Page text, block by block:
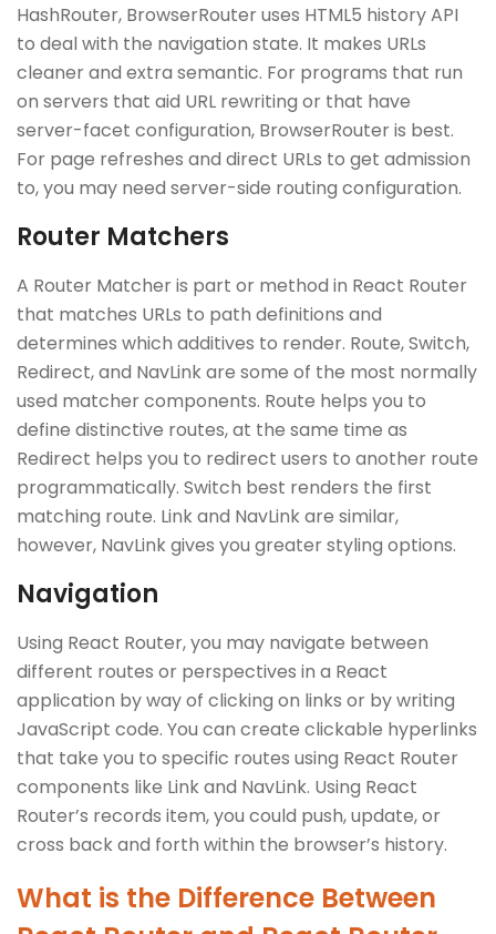
HashRouter, BrowserRouter uses HTML5 history API
to deal with the navigation state. It makes URLs
cleaner and extra semantic. For programs that run
on servers that aid URL rewriting or that have
server-facet configuration, BrowserRouter is best.
For page refreshes and direct URLs to get admission
to, you may need server-side routing configuration.
Router Matchers
A Router Matcher is part or method in React Router
that matches URLs to path definitions and
determines which additives to render. Route, Switch,
Redirect, and NavLink are some of the most normally
used matcher components. Route helps you to
define distinctive routes, at the same time as
Redirect helps you to redirect users to another route
programmatically. Switch best renders the first
matching route. Link and NavLink are similar,
however, NavLink gives you greater styling options.
Navigation
Using React Router, you may navigate between
different routes or perspectives in a React
application by way of clicking on links or by writing
JavaScript code. You can create clickable hyperlinks
that take you to specific routes using React Router
components like Link and NavLink. Using React
Router’s records item, you could push, update, or
cross back and forth within the browser’s history.
What is the Difference Between